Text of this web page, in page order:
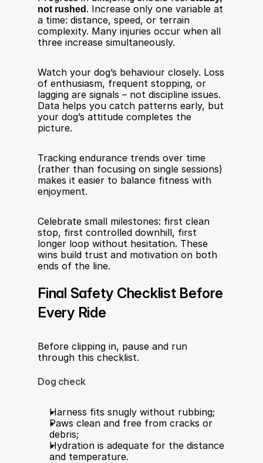
not rushed. Increase only one variable at
a time: distance, speed, or terrain
complexity. Many injuries occur when all
three increase simultaneously.
Watch your dog’s behaviour closely. Loss
of enthusiasm, frequent stopping, or
lagging are signals – not discipline issues.
Data helps you catch patterns early, but
your dog’s attitude completes the
picture.
Tracking endurance trends over time
(rather than focusing on single sessions)
makes it easier to balance fitness with
enjoyment.
Celebrate small milestones: first clean
stop, first controlled downhill, first
longer loop without hesitation. These
wins build trust and motivation on both
ends of the line.
Final Safety Checklist Before
Every Ride
Before clipping in, pause and run
through this checklist.
Dog check
Harness fits snugly without rubbing;
Paws clean and free from cracks or
debris;
Hydration is adequate for the distance
and temperature.